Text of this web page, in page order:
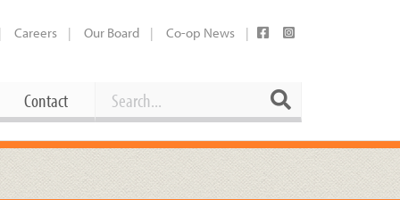
Careers Our Board Co-op News
Contact Search